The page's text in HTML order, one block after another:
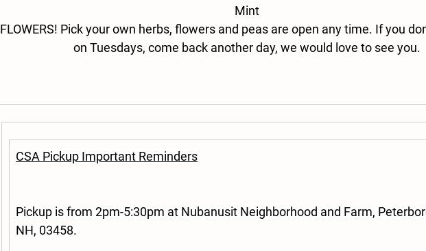
Mint
FLOWERS! Pick your own herbs, flowers and peas are open any time. If you
on Tuesdays, come back another day, we would love to see you.
CSA Pickup Important Reminders
Pickup is from 2pm-5:30pm at Nubanusit Neighborhood and Farm,
NH, 03458.